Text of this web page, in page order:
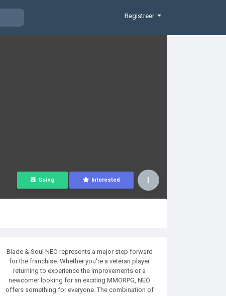
Registreer
Going Interested
Blade & Soul NEO represents a major step forward
for the franchise. Whether you're a veteran player
returning to experience the improvements or a
newcomer looking for an exciting MMORPG, NEO
offers something for everyone. The combination of